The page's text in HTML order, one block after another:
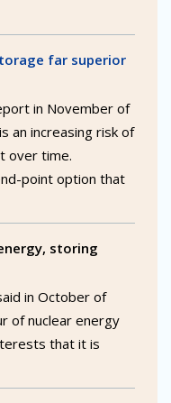
far superior
in November of
an increasing risk of
over time.
point option that
storing
in October of
of nuclear energy
that it is